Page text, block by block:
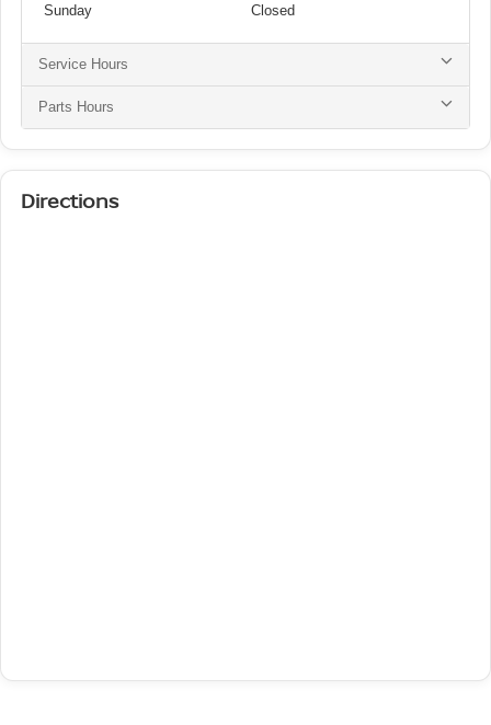
Sunday
Closed
Service Hours
Parts Hours
Directions